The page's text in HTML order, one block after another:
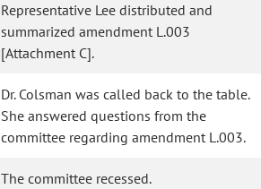
Representative Lee distributed and
summarized amendment L.003
[Attachment C].
Dr. Colsman was called back to the table.
She answered questions from the
committee regarding amendment L.003.
The committee recessed.